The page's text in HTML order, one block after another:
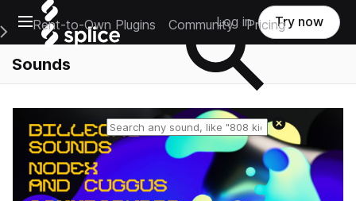
Open main navigation
Main Navigation Menu
Rent-to-Own Plugins Community Pricing
Log in Try now
Sounds
Reset search